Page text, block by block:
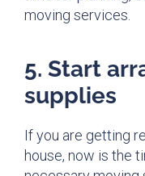
moving services.
5. Start
supplies
If you are getting
house, now is the